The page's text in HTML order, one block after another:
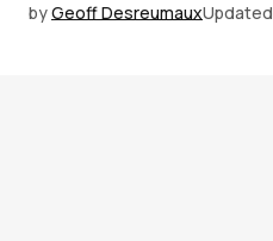
byGeoff DesreumauxUpdated